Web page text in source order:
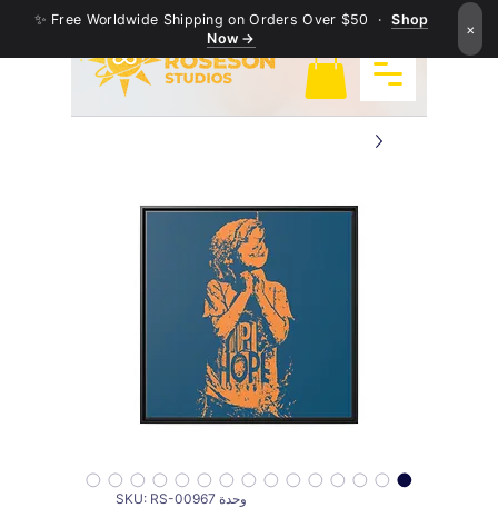
✨ Free Worldwide Shipping on Orders Over $50 ·Shop
Now →
×
وحدة SKU: RS-00967